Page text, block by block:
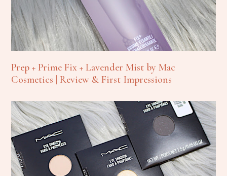
Prep + Prime Fix + Lavender Mist by Mac
Cosmetics | Review & First Impressions